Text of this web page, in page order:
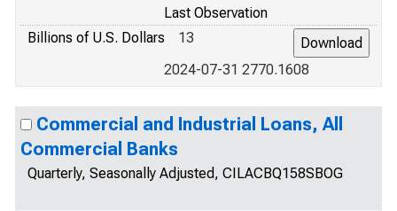
Last Observation
Billions of U.S. Dollars
13
2024-07-31 2770.1608
Commercial and Industrial Loans, All
Commercial Banks
Quarterly, Seasonally Adjusted, CILACBQ158SBOG